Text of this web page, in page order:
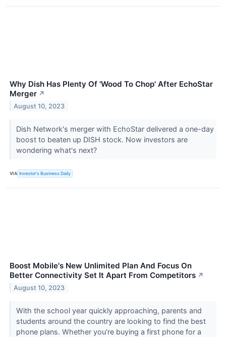
Why Dish Has Plenty Of 'Wood To Chop' After EchoStar
Merger ↗
August 10, 2023
Dish Network's merger with EchoStar delivered a one-day
boost to beaten up DISH stock. Now investors are
wondering what's next?
VIA Investor's Business Daily
Boost Mobile's New Unlimited Plan And Focus On
Better Connectivity Set It Apart From Competitors ↗
August 10, 2023
With the school year quickly approaching, parents and
students around the country are looking to find the best
phone plans. Whether you’re buying a first phone for a